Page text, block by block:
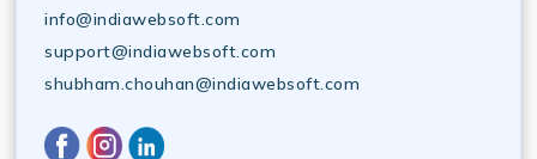
info@indiawebsoft.com
support@indiawebsoft.com
shubham.chouhan@indiawebsoft.com